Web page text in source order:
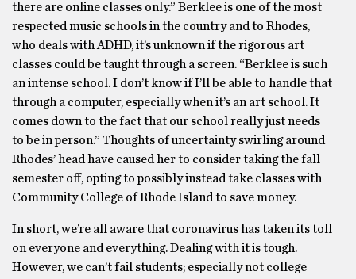
there are online classes only.” Berklee is one of the most
respected music schools in the country and to Rhodes,
who deals with ADHD, it’s unknown if the rigorous art
classes could be taught through a screen. “Berklee is such
an intense school. I don’t know if I’ll be able to handle that
through a computer, especially when it’s an art school. It
comes down to the fact that our school really just needs
to be in person.” Thoughts of uncertainty swirling around
Rhodes’ head have caused her to consider taking the fall
semester off, opting to possibly instead take classes with
Community College of Rhode Island to save money.
In short, we’re all aware that coronavirus has taken its toll
on everyone and everything. Dealing with it is tough.
However, we can’t fail students; especially not college